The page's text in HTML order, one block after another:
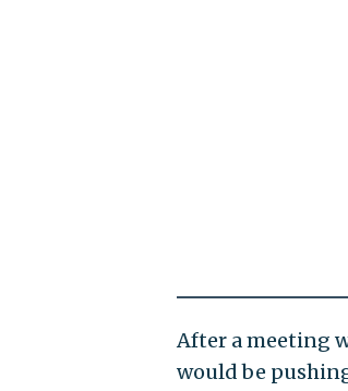
After a meeting
would be